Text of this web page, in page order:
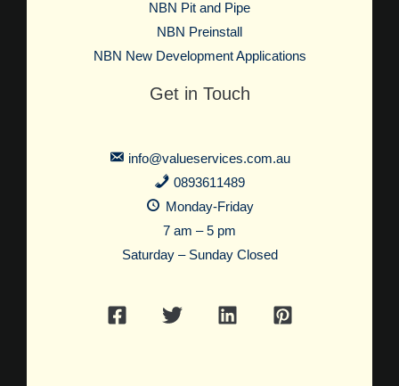
NBN Pit and Pipe
NBN Preinstall
NBN New Development Applications
Get in Touch
info@valueservices.com.au
0893611489
Monday-Friday
7 am – 5 pm
Saturday – Sunday Closed